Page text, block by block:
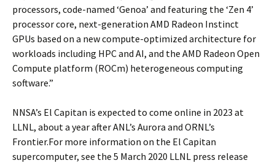
processors, code-named ‘Genoa’ and featuring the ‘Zen 4’
processor core, next-generation AMD Radeon Instinct
GPUs based on a new compute-optimized architecture for
workloads including HPC and AI, and the AMD Radeon Open
Compute platform (ROCm) heterogeneous computing
software.”
NNSA’s El Capitan is expected to come online in 2023 at
LLNL, about a year after ANL’s Aurora and ORNL’s
Frontier.For more information on the El Capitan
supercomputer, see the 5 March 2020 LLNL press release